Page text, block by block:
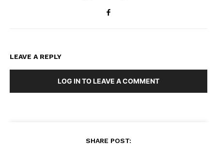
LEAVE A REPLY
LOG IN TO LEAVE A COMMENT
SHARE POST: